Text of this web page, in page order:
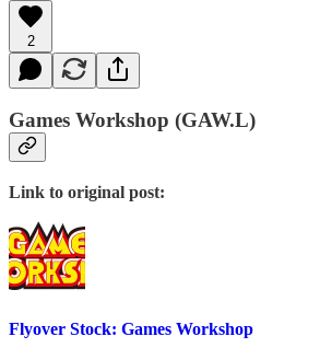
2
Games Workshop (GAW.L)
Link to original post:
Flyover Stock: Games Workshop